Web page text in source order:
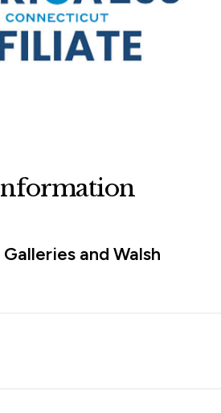
and Walsh